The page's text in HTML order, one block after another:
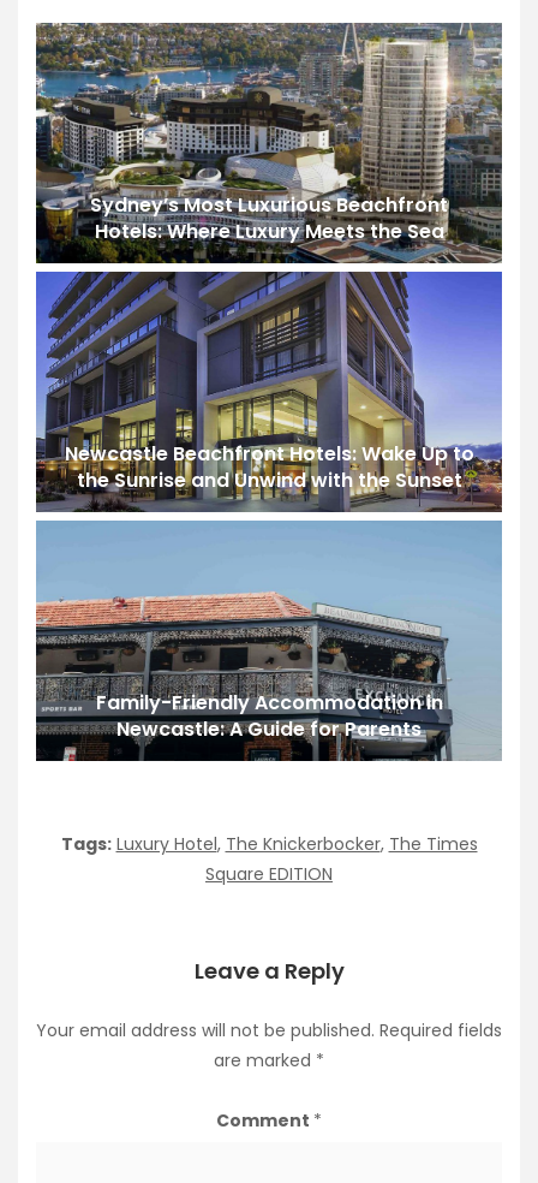
Sydney’s Most Luxurious Beachfront
Hotels: Where Luxury Meets the Sea
Newcastle Beachfront Hotels: Wake Up to
the Sunrise and Unwind with the Sunset
Family-Friendly Accommodation in
Newcastle: A Guide for Parents
Tags: Luxury Hotel, The Knickerbocker, The Times
Square EDITION
Leave a Reply
Your email address will not be published. Required fields
are marked *
Comment *